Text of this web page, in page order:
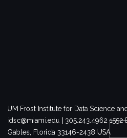
UM Frost Institute for Data Science
idsc@miami.edu | 305.243.4962 1552
Gables, Florida 33146-2438 USA